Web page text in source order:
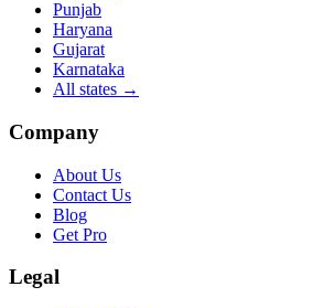
Punjab
Haryana
Gujarat
Karnataka
All states →
Company
About Us
Contact Us
Blog
Get Pro
Legal